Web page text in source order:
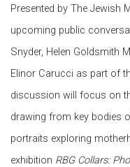
Presented by The Jewish
upcoming public
Snyder, Helen Goldsmith
Elinor Carucci as part of
discussion will focus on
drawing from key bodies
portraits exploring
exhibition RBG Collars: